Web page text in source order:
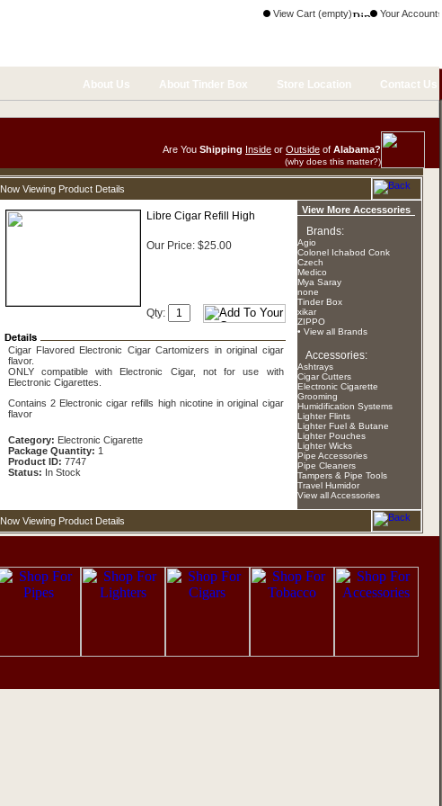
View Cart (empty) Your Account
About Us About Tinder Box Store Location Contact Us
Are You Shipping Inside or Outside of Alabama?
(why does this matter?)
Now Viewing Product Details
Libre Cigar Refill High
Our Price: $25.00
Qty:
Cigar Flavored Electronic Cigar Cartomizers in original cigar
flavor.
ONLY compatible with Electronic Cigar, not for use with
Electronic Cigarettes.
Contains 2 Electronic cigar refills high nicotine in original cigar
flavor
Category: Electronic Cigarette
Package Quantity: 1
Product ID: 7747
Status: In Stock
View More Accessories
Brands:
Agio
Colonel Ichabod Conk
Czech
Medico
Mya Saray
none
Tinder Box
xikar
ZIPPO
• View all Brands
Accessories:
Ashtrays
Cigar Cutters
Electronic Cigarette
Grooming
Humidification Systems
Lighter Flints
Lighter Fuel & Butane
Lighter Pouches
Lighter Wicks
Pipe Accessories
Pipe Cleaners
Tampers & Pipe Tools
Travel Humidor
View all Accessories
Now Viewing Product Details